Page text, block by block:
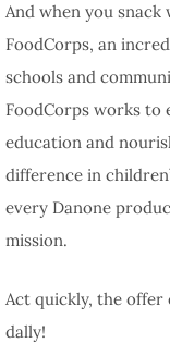
And when you snack
FoodCorps, an
schools and
FoodCorps works to
education and
difference in
every Danone
mission.
Act quickly, the offer
dally!